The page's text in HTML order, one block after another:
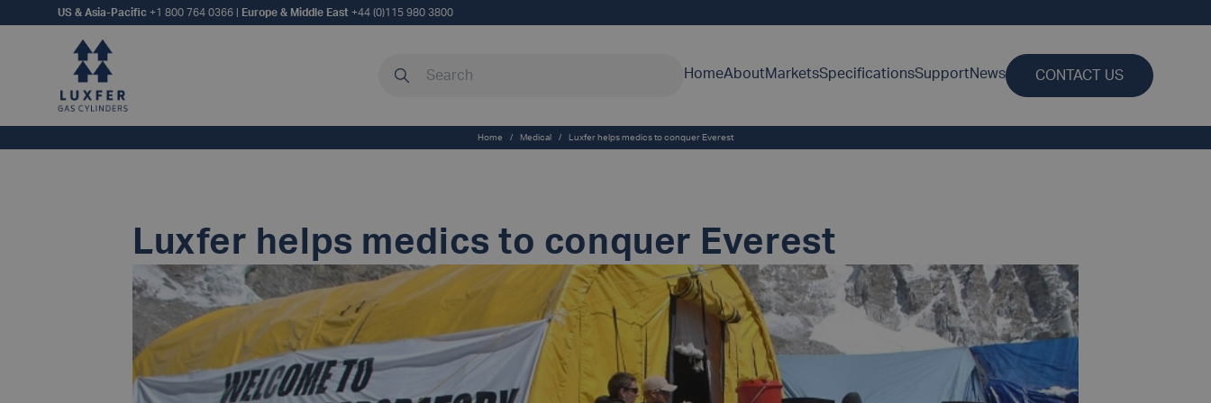
US & Asia-Pacific +1 800 764 0366 Europe & Middle East +44 (0)115 980 3800
HomeAboutMarketsSpecificationsSupportNews CONTACT US
Home / Medical / Luxfer helps medics to conquer Everest
Luxfer helps medics to conquer Everest